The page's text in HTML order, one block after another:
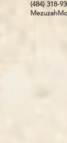
(484) 318-